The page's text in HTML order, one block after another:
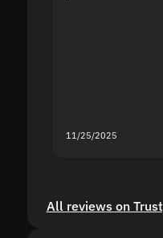
11/25/2025
All reviews on